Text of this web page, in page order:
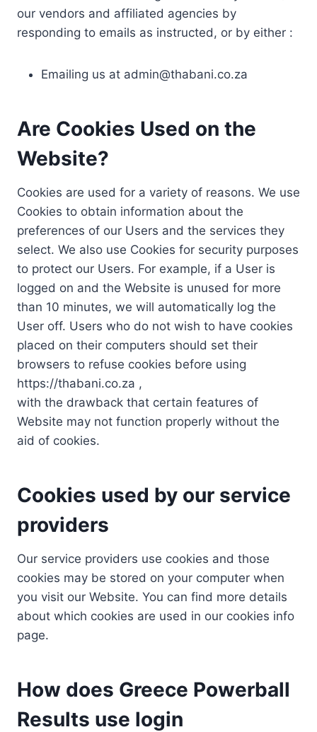
our vendors and affiliated agencies by
responding to emails as instructed, or by either :
Emailing us at admin@thabani.co.za
Are Cookies Used on the
Website?
Cookies are used for a variety of reasons. We use
Cookies to obtain information about the
preferences of our Users and the services they
select. We also use Cookies for security purposes
to protect our Users. For example, if a User is
logged on and the Website is unused for more
than 10 minutes, we will automatically log the
User off. Users who do not wish to have cookies
placed on their computers should set their
browsers to refuse cookies before using
https://thabani.co.za ,
with the drawback that certain features of
Website may not function properly without the
aid of cookies.
Cookies used by our service
providers
Our service providers use cookies and those
cookies may be stored on your computer when
you visit our Website. You can find more details
about which cookies are used in our cookies info
page.
How does Greece Powerball
Results use login